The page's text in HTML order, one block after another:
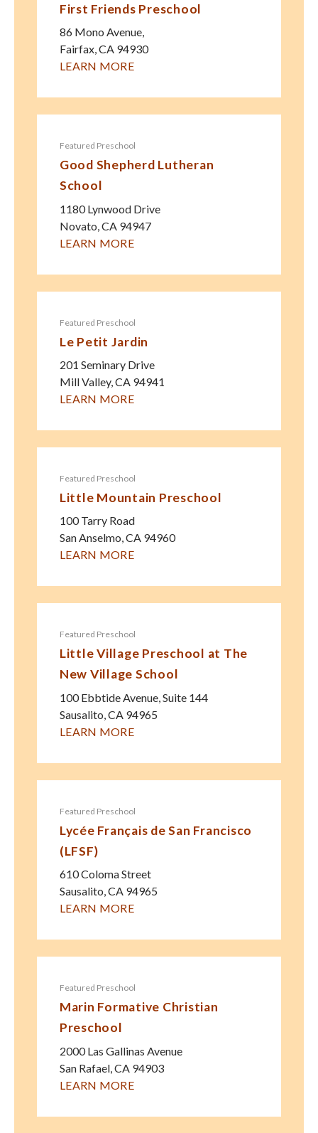
First Friends Preschool
86 Mono Avenue,
Fairfax,CA 94930
LEARN MORE
Featured Preschool
Good Shepherd Lutheran
School
1180 Lynwood Drive
Novato CA 94947
LEARN MORE
Featured Preschool
Le Petit Jardin
201 Seminary Drive
Mill Valley,CA 94941
LEARN MORE
Featured Preschool
Little Mountain Preschool
100 Tarry Road
San Anselmo,CA 94960
LEARN MORE
Featured Preschool
Little Village Preschool at The
New Village School
100 Ebbtide Avenue, Suite 144
Sausalito,CA 94965
LEARN MORE
Featured Preschool
Lycée Français de San Francisco
(LFSF)
610 Coloma Street
Sausalito,CA 94965
LEARN MORE
Featured Preschool
Marin Formative Christian
Preschool
2000 Las Gallinas Avenue
San Rafael CA 94903
LEARN MORE